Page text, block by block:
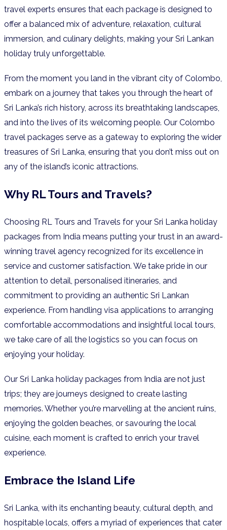
travel experts ensures that each package is designed to
offer a balanced mix of adventure, relaxation, cultural
immersion, and culinary delights, making your Sri Lankan
holiday truly unforgettable.
From the moment you land in the vibrant city of Colombo,
embark on a journey that takes you through the heart of
Sri Lanka’s rich history, across its breathtaking landscapes,
and into the lives of its welcoming people. Our Colombo
travel packages serve as a gateway to exploring the wider
treasures of Sri Lanka, ensuring that you don’t miss out on
any of the island’s iconic attractions.
Why RL Tours and Travels?
Choosing RL Tours and Travels for your Sri Lanka holiday
packages from India means putting your trust in an award-
winning travel agency recognized for its excellence in
service and customer satisfaction. We take pride in our
attention to detail, personalised itineraries, and
commitment to providing an authentic Sri Lankan
experience. From handling visa applications to arranging
comfortable accommodations and insightful local tours,
we take care of all the logistics so you can focus on
enjoying your holiday.
Our Sri Lanka holiday packages from India are not just
trips; they are journeys designed to create lasting
memories. Whether you’re marvelling at the ancient ruins,
enjoying the golden beaches, or savouring the local
cuisine, each moment is crafted to enrich your travel
experience.
Embrace the Island Life
Sri Lanka, with its enchanting beauty, cultural depth, and
hospitable locals, offers a myriad of experiences that cater